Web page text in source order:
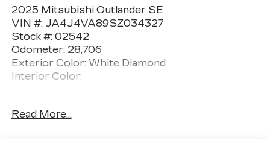
2025 Mitsubishi Outlander SE
VIN #: JA4J4VA89SZ034327
Stock #: 02542
Odometer: 28,706
Exterior Color: White Diamond
Interior Color:
Read More...